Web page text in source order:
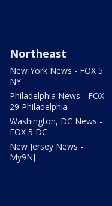
Northeast
New York News - FOX 5
NY
Philadelphia News - FOX
29 Philadelphia
Washington, DC News -
FOX 5 DC
New Jersey News -
My9NJ